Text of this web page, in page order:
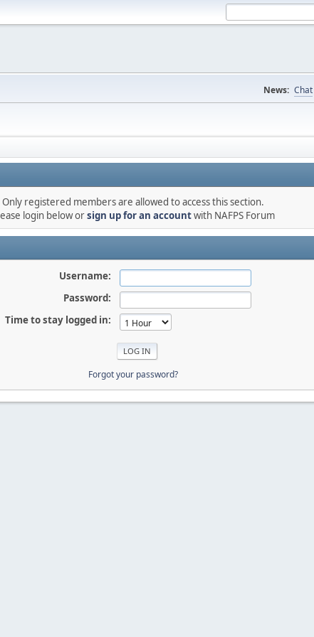
News: Chat
Only registered members are allowed to access this section.
login below orsign up for an accountwith NAFPS Forum
Username:
Password:
Time to stay logged in:
Forgot your password?